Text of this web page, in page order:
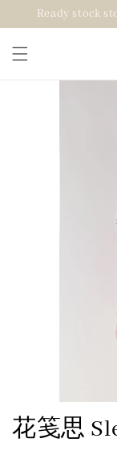
Ready stock
花笺思